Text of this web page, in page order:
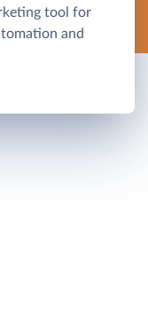
tool for
and